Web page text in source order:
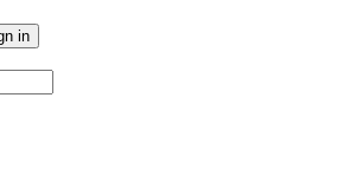
in